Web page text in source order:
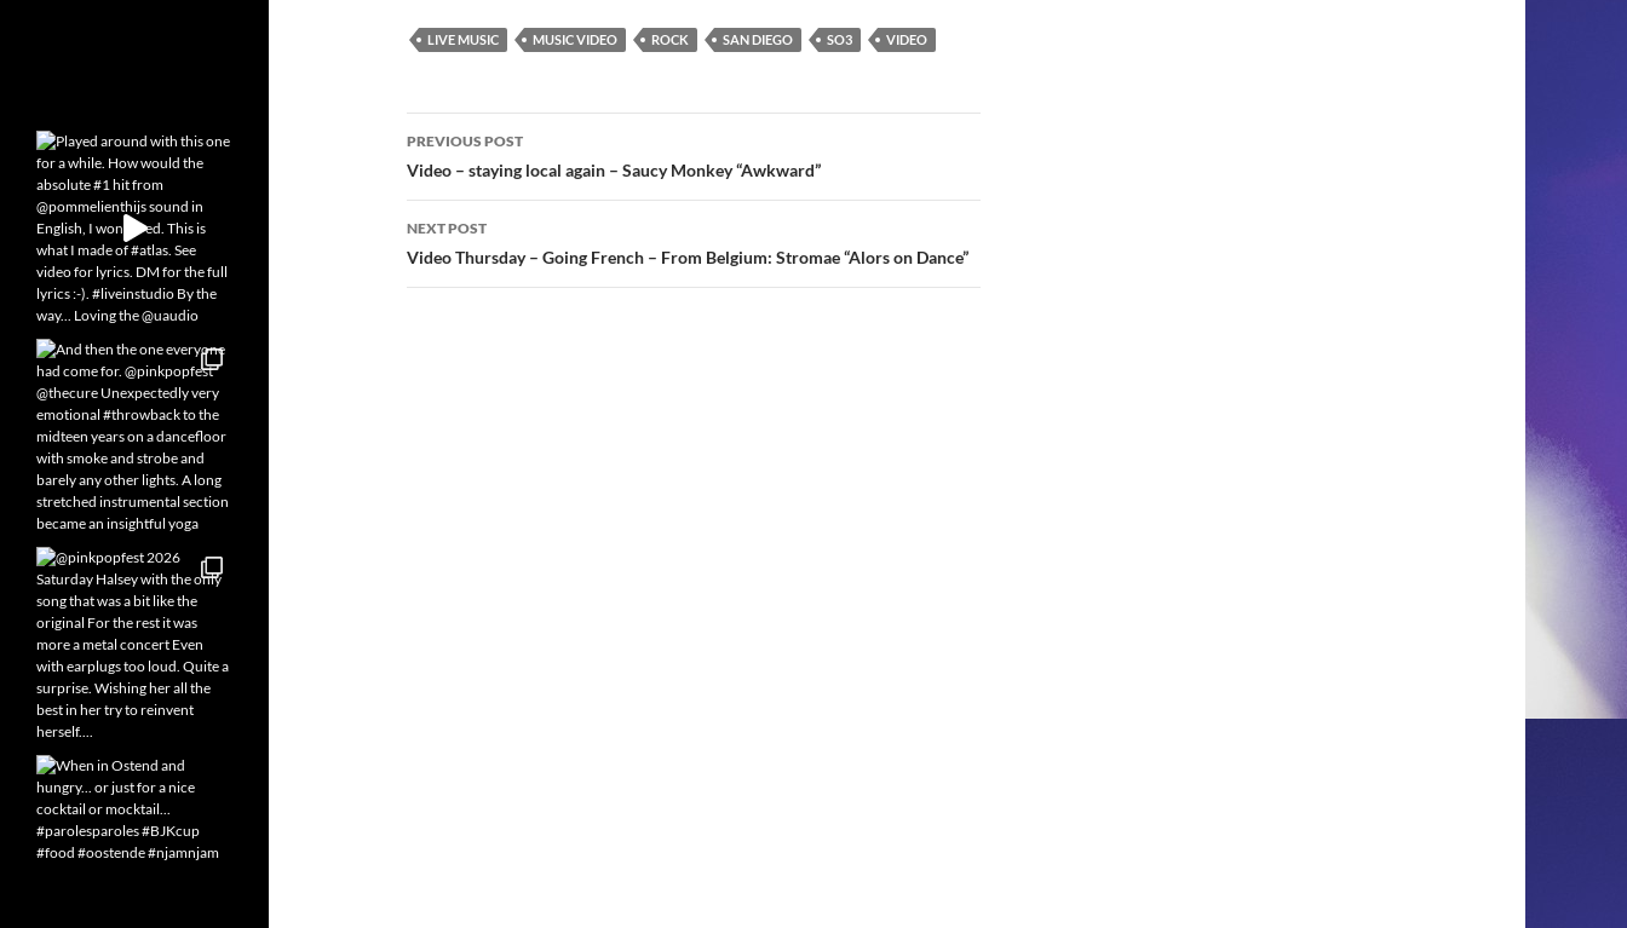
LIVE MUSIC MUSIC VIDEO ROCK SAN DIEGO SO3 VIDEO
Post
navigation
PREVIOUS POST
Video – staying local again – Saucy Monkey “Awkward”
NEXT POST
Video Thursday – Going French – From Belgium: Stromae “Alors on Dance”